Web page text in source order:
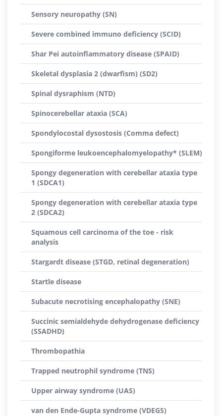
Sensory neuropathy (SN)
Severe combined immuno deficiency (SCID)
Shar Pei autoinflammatory disease (SPAID)
Skeletal dysplasia 2 (dwarfism) (SD2)
Spinal dysraphism (NTD)
Spinocerebellar ataxia (SCA)
Spondylocostal dysostosis (Comma defect)
Spongiforme leukoencephalomyelopathy* (SLEM)
Spongy degeneration with cerebellar ataxia type
1 (SDCA1)
Spongy degeneration with cerebellar ataxia type
2 (SDCA2)
Squamous cell carcinoma of the toe - risk
analysis
Stargardt disease (STGD, retinal degeneration)
Startle disease
Subacute necrotising encephalopathy (SNE)
Succinic semialdehyde dehydrogenase deficiency
(SSADHD)
Thrombopathia
Trapped neutrophil syndrome (TNS)
Upper airway syndrome (UAS)
van den Ende-Gupta syndrome (VDEGS)